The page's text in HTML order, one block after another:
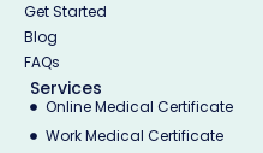
Get Started
Blog
FAQs
Services
Online Medical Certificate
Work Medical Certificate